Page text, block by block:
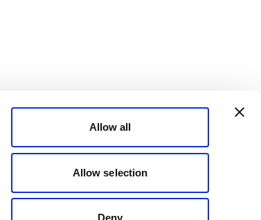
Allow all
Allow selection
Deny